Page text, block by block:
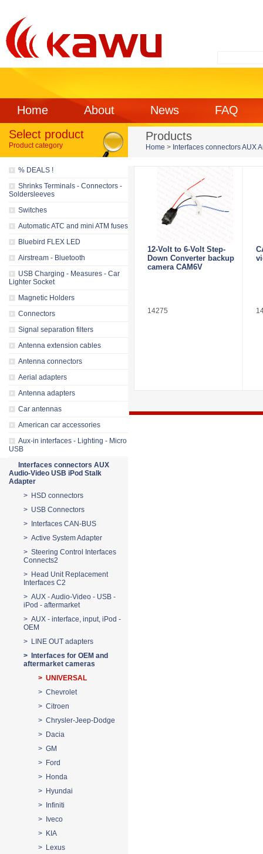
Home About News
FAQ
Select product
Product category
% DEALS !
Shrinks Terminals - Connectors -
Soldersleeves
Switches
Automatic ATC and mini ATM fuses
Bluebird FLEX LED
Airstream - Bluetooth
USB Charging - Measures - Car
Lighter Socket
Magnetic Holders
Connectors
Signal separation filters
Antenna extension cables
Antenna connectors
Aerial adapters
Antenna adapters
Car antennas
American car accessories
Aux-in interfaces - Lighting - Micro
USB
Interfaces connectors AUX
Audio-Video USB iPod Stalk
Adapter
> HSD connectors
> USB Connectors
> Interfaces CAN-BUS
> Active System Adapter
> Steering Control Interfaces
Connects2
> Head Unit Replacement
Interfaces C2
> AUX - Audio-Video - USB -
iPod - aftermarket
> AUX - interface, input, iPod -
OEM
> LINE OUT adapters
> Interfaces for OEM and
aftermarket cameras
> UNIVERSAL
> Chevrolet
> Citroen
> Chrysler-Jeep-Dodge
> Dacia
> GM
> Ford
> Honda
> Hyundai
> Infiniti
> Iveco
> KIA
> Lexus
Products
Home > Interfaces connectors AUX
12-Volt to 6-Volt Step-
Down Converter backup
camera CAM6V
14275